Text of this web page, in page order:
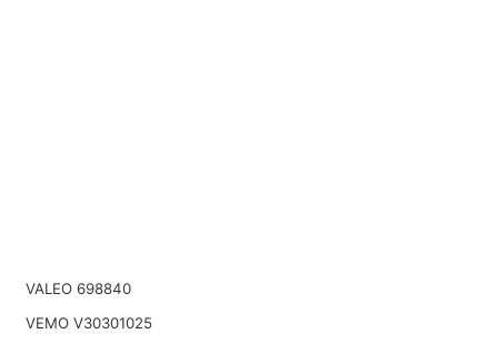
VALEO 698840
VEMO V30301025